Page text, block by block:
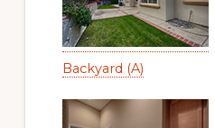
Backyard (A)